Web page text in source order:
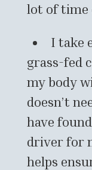
lot of time
I take
grass-fed
my body
doesn’t
have
driver for
helps